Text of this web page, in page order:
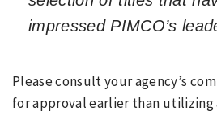
impressed PIMCO’s
Please consult your agency’s
for approval earlier than utilizing